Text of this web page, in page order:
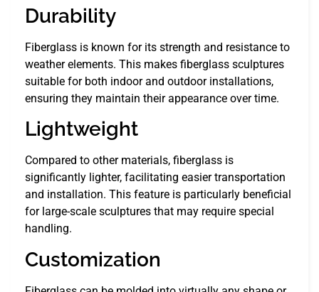
Durability
Fiberglass is known for its strength and resistance to
weather elements. This makes fiberglass sculptures
suitable for both indoor and outdoor installations,
ensuring they maintain their appearance over time.
Lightweight
Compared to other materials, fiberglass is
significantly lighter, facilitating easier transportation
and installation. This feature is particularly beneficial
for large-scale sculptures that may require special
handling.
Customization